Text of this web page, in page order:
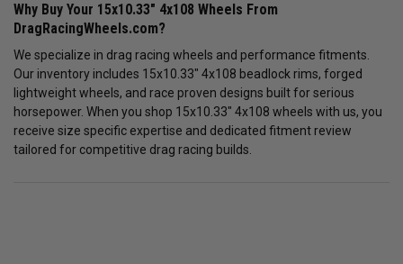
Why Buy Your 15x10.33" 4x108 Wheels From
DragRacingWheels.com?
We specialize in drag racing wheels and performance fitments.
Our inventory includes 15x10.33" 4x108 beadlock rims, forged
lightweight wheels, and race proven designs built for serious
horsepower. When you shop 15x10.33" 4x108 wheels with us, you
receive size specific expertise and dedicated fitment review
tailored for competitive drag racing builds.